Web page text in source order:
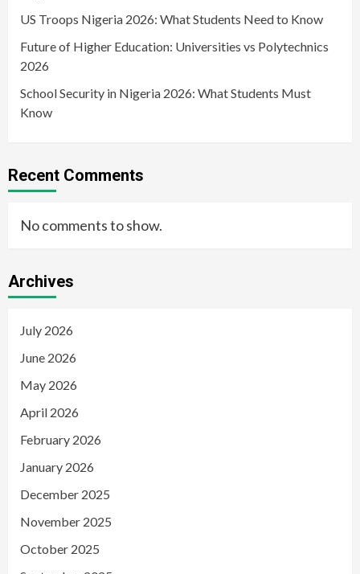
US Troops Nigeria 2026: What Students Need to Know
Future of Higher Education: Universities vs Polytechnics
2026
School Security in Nigeria 2026: What Students Must
Know
Recent Comments
No comments to show.
Archives
July 2026
June 2026
May 2026
April 2026
February 2026
January 2026
December 2025
November 2025
October 2025